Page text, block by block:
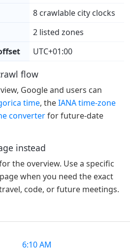
8 crawlable city clocks
2 listed zones
UTC+01:00
flow
Google and users can
time, theIANA time-zone
converterfor future-date
instead
the overview. Use a specific
page when you need the exact
code, or future meetings.
6:10 AM